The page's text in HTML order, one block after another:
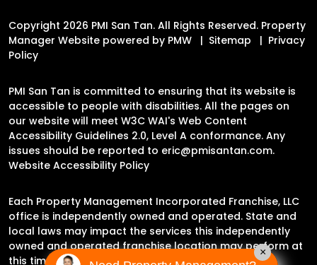
Copyright 2026 PMI San Tan. All Rights Reserved. Property
Manager Website powered by PMW Sitemap
Privacy
Policy
PMI San Tan is committed to ensuring that its website is
accessible to people with disabilities. All the pages on
our website will meet W3C WAI's Web Content
Accessibility Guidelines 2.0, Level A conformance. Any
issues should be reported to eric@pmisantan.com.
Website Accessibility Policy
Each Property Management Incorporated Franchise, LLC
office is independently owned and operated. State and
local laws may impact the services this independently
owned and operated franchise location may perform at
this time.
×